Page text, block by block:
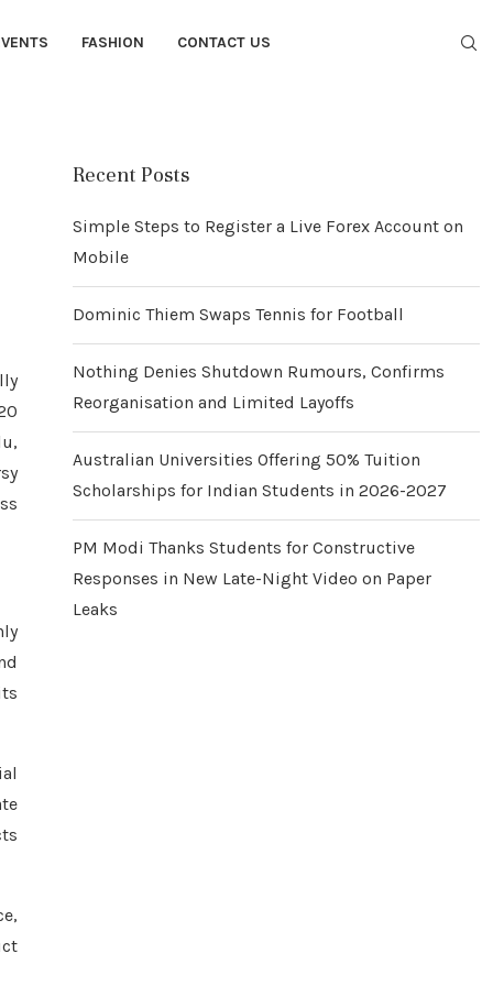
FASHION CONTACT US
Recent Posts
Simple Steps to Register a Live Forex Account on
Mobile
Dominic Thiem Swaps Tennis for Football
Nothing Denies Shutdown Rumours, Confirms
Reorganisation and Limited Layoffs
Australian Universities Offering 50% Tuition
Scholarships for Indian Students in 2026-2027
PM Modi Thanks Students for Constructive
Responses in New Late-Night Video on Paper
Leaks